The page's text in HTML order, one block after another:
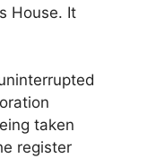
House. It
taken
register